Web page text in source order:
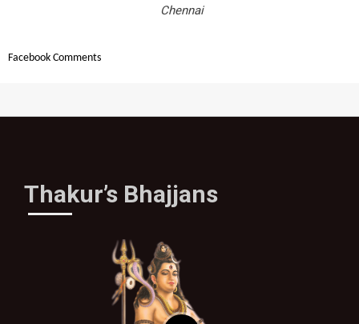
Chennai
Facebook Comments
Thakur’s Bhajjans